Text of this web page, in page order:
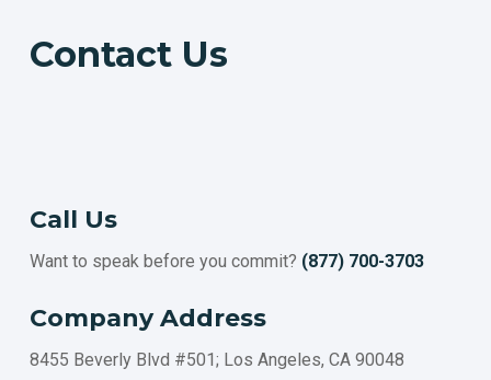
Contact Us
Call Us
Want to speak before you commit? (877) 700-3703
Company Address
8455 Beverly Blvd #501; Los Angeles, CA 90048